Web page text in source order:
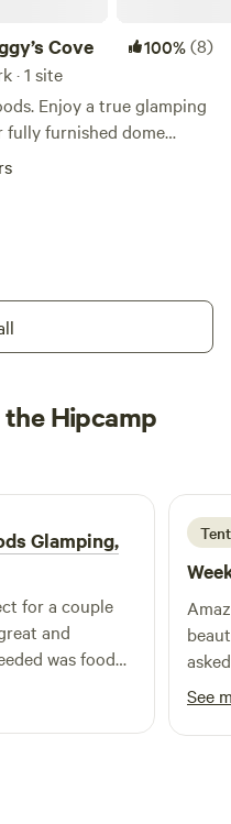
Cove 100%(8)
· 1 site
fully furnished dome
church home
experience we invite
view, have a relaxing
Hipcamp
Glamping,
for a couple
and
was food
Tent
had
stay.
See